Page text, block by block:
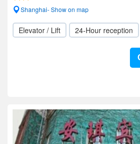
Shanghai- Show on map
Elevator / Lift 24-Hour reception